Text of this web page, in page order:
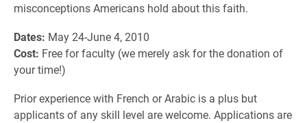
misconceptions Americans hold about this faith.
Dates: May 24-June 4, 2010
Cost: Free for faculty (we merely ask for the donation of
your time!)
Prior experience with French or Arabic is a plus but
applicants of any skill level are welcome. Applications are